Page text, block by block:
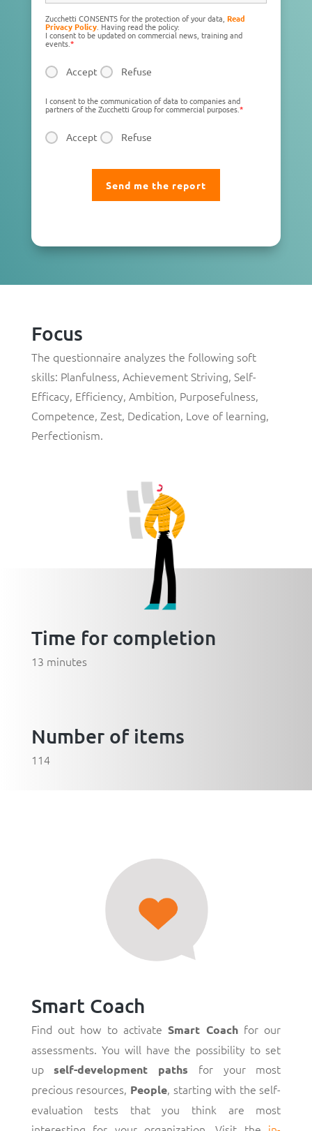
Zucchetti CONSENTS for the protection of your data, Read
Privacy Policy. Having read the policy:
I consent to be updated on commercial news, training and
events.*
Accept Refuse
I consent to the communication of data to companies and
partners of the Zucchetti Group for commercial purposes.*
Accept Refuse
Focus
The questionnaire analyzes the following soft
skills: Planfulness, Achievement Striving, Self-
Efficacy, Efficiency, Ambition, Purposefulness,
Competence, Zest, Dedication, Love of learning,
Perfectionism.
Time for completion
13 minutes
Number of items
114
Smart Coach
Find out how to activateSmart Coachfor our
assessments. You will have the possibility to set
upself-development paths for your most
precious resources, People, starting with the self-
evaluation tests that you think are most